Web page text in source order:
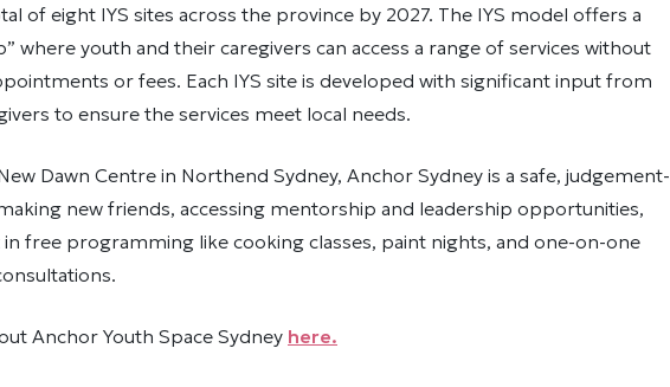
of eight IYS sites across the province by 2027. The IYS model offers a
where youth and their caregivers can access a range of services without
or fees. Each IYS site is developed with significant input from
to ensure the services meet local needs.
Dawn Centre in Northend Sydney, Anchor Sydney is a safe, judgement-
new friends, accessing mentorship and leadership opportunities,
free programming like cooking classes, paint nights, and one-on-one
Anchor Youth Space Sydney here.